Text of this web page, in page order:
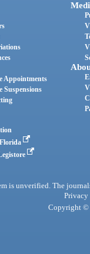
Appointments
Suspensions
is unverified. The
Privacy
Copyright ©